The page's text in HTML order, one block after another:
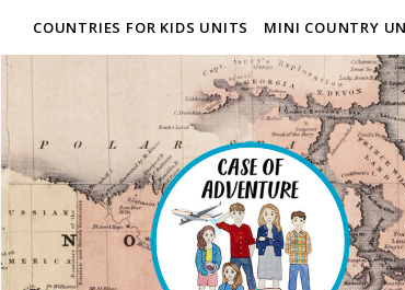
COUNTRIES FOR KIDS UNITS MINI COUNTRY